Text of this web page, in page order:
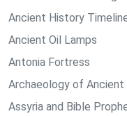
Ancient History
Ancient Oil Lamps
Antonia Fortress
Archaeology of Ancient
Assyria and Bible